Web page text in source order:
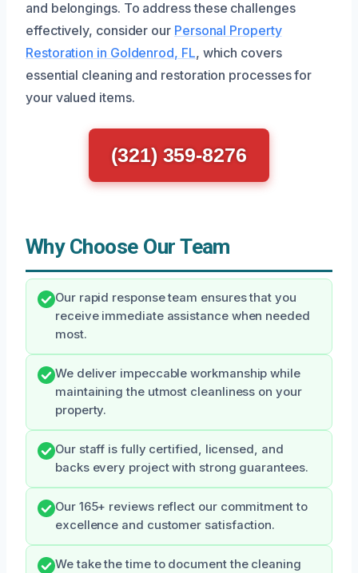
and belongings. To address these challenges
effectively, consider our Personal Property
Restoration in Goldenrod, FL, which covers
essential cleaning and restoration processes for
your valued items.
(321) 359-8276
Why Choose Our Team
Our rapid response team ensures that you
receive immediate assistance when needed
most.
We deliver impeccable workmanship while
maintaining the utmost cleanliness on your
property.
Our staff is fully certified, licensed, and
backs every project with strong guarantees.
Our 165+ reviews reflect our commitment to
excellence and customer satisfaction.
We take the time to document the cleaning